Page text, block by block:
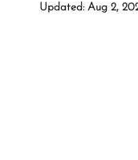
Updated: Aug 2,